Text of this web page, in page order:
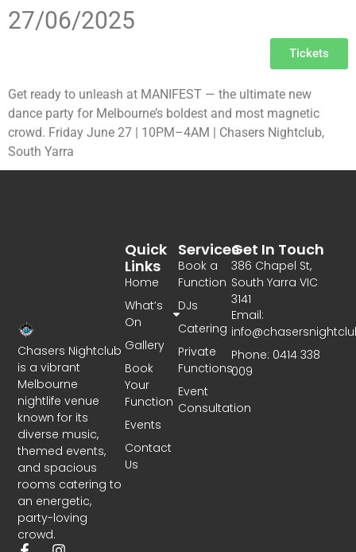
27/06/2025
Tickets
Get ready to unleash at MANIFEST — the ultimate new
dance party for Melbourne’s boldest and most magnetic
crowd. Friday June 27 | 10PM–4AM | Chasers Nightclub,
South Yarra
Chasers Nightclub
is a vibrant
Melbourne
nightlife venue
known for its
diverse music,
themed events,
and spacious
rooms catering to
an energetic,
party-loving
crowd.
Services
Book a
Function
DJs
Catering
Private
Functions
Event
Consultation
Quick
Links
Home
What’s
On
Gallery
Book
Your
Function
Events
Contact
Us
Get In Touch
386 Chapel St,
South Yarra VIC
3141
Email:
Phone: 0414 338
009